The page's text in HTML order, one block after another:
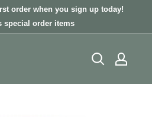
order when you sign up today!
special order items